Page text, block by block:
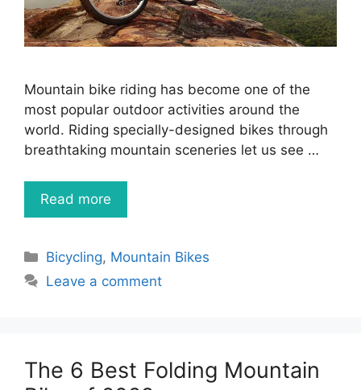
Mountain bike riding has become one of the
most popular outdoor activities around the
world. Riding specially-designed bikes through
breathtaking mountain sceneries let us see …
Read more
Categories
Bicycling, Mountain Bikes
Leave a comment
The 6 Best Folding Mountain